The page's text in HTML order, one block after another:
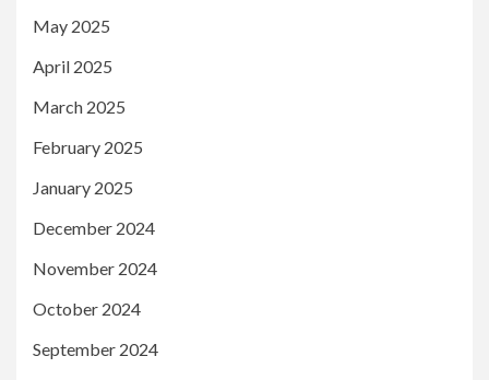
May 2025
April 2025
March 2025
February 2025
January 2025
December 2024
November 2024
October 2024
September 2024